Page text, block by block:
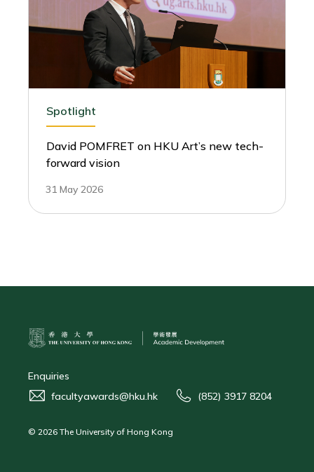
Spotlight
David POMFRET on HKU Art’s new tech-
forward vision
31 May 2026
Enquiries
facultyawards@hku.hk
(852) 3917 8204
© 2026 The University of Hong Kong